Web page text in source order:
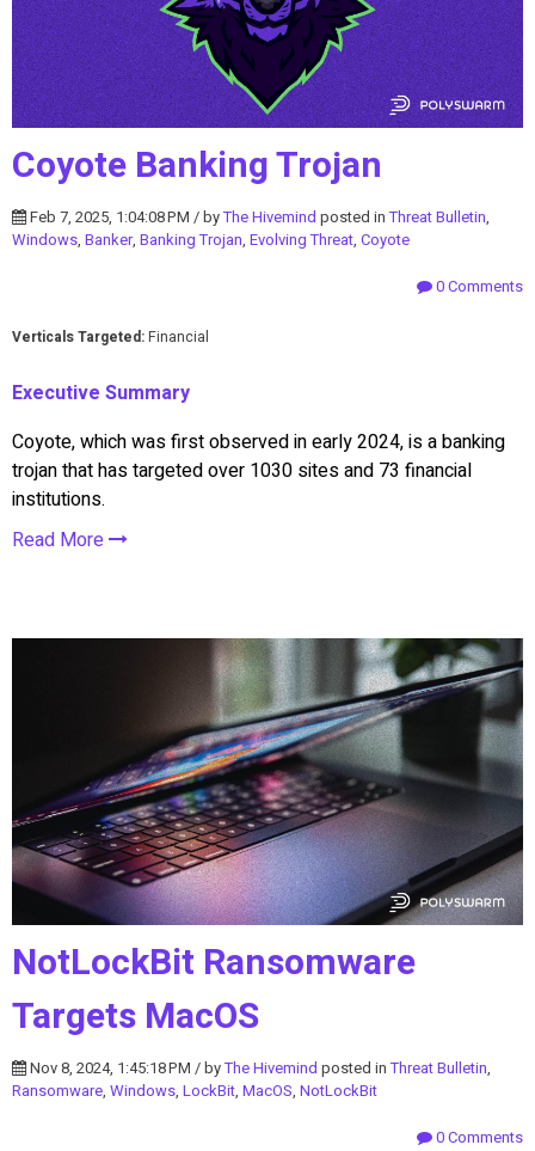
Coyote Banking Trojan
Feb 7, 2025, 1:04:08 PM / byThe Hivemind posted inThreat Bulletin,
Windows, Banker, Banking Trojan, Evolving Threat, Coyote
0 Comments
Verticals Targeted:Financial
Executive Summary
Coyote, which was first observed in early 2024, is a banking
trojan that has targeted over 1030 sites and 73 financial
institutions.
Read More
NotLockBit Ransomware
Targets MacOS
Nov 8, 2024, 1:45:18 PM / byThe Hivemind posted inThreat Bulletin,
Ransomware, Windows, LockBit, MacOS, NotLockBit
0 Comments